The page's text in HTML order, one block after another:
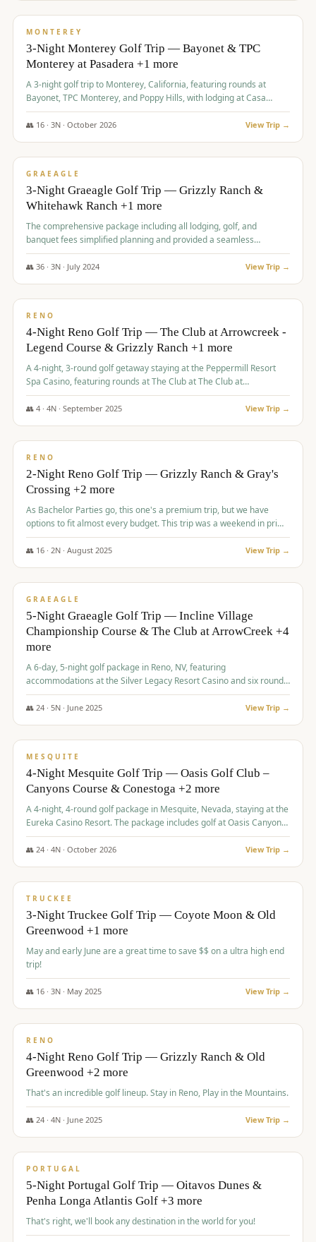
/pp
MONTEREY
3-Night Monterey Golf Trip — Bayonet & TPC
Monterey at Pasadera +1 more
A 3-night golf trip to Monterey, California, featuring rounds at
Bayonet, TPC Monterey, and Poppy Hills, with lodging at Casa
Munras.
👥 16· 3N · October 2026 View Trip →
$1,150/pp
GRAEAGLE
3-Night Graeagle Golf Trip — Grizzly Ranch &
Whitehawk Ranch +1 more
The comprehensive package including all lodging, golf, and
banquet fees simplified planning and provided a seamless
experience for a large group.
👥 36· 3N · July 2024 View Trip →
$1,165/pp
RENO
4-Night Reno Golf Trip — The Club at Arrowcreek -
Legend Course & Grizzly Ranch +1 more
A 4-night, 3-round golf getaway staying at the Peppermill Resort
Spa Casino, featuring rounds at The Club at The Club at
ArrowCreek (Legend Course), Grizzly Ranch Golf Club Golf Club,
and Somersett Golf and Country Club.
👥 4· 4N · September 2025 View Trip →
$1,204/pp
RENO
2-Night Reno Golf Trip — Grizzly Ranch & Gray's
Crossing +2 more
As Bachelor Parties go, this one's a premium trip, but we have
options to fit almost every budget. This trip was a weekend in prime
time and some really amazing golf courses in the mountains!
👥 16· 2N · August 2025 View Trip →
$1,215/pp
GRAEAGLE
5-Night Graeagle Golf Trip — Incline Village
Championship Course & The Club at ArrowCreek +4
more
A 6-day, 5-night golf package in Reno, NV, featuring
accommodations at the Silver Legacy Resort Casino and six rounds
of golf at various courses including Incline Village Championship,
The Club at The Club at ArrowCreek, Gray's Crossing Golf Course,
👥 24· 5N · June 2025 View Trip →
$1,275/pp
MESQUITE
4-Night Mesquite Golf Trip — Oasis Golf Club –
Canyons Course & Conestoga +2 more
A 4-night, 4-round golf package in Mesquite, Nevada, staying at the
Eureka Casino Resort. The package includes golf at Oasis Canyons,
Conestoga, Coral Canyon, and Coyote Springs, along with a hosted
cocktail party.
👥 24· 4N · October 2026 View Trip →
$1,275/pp
TRUCKEE
3-Night Truckee Golf Trip — Coyote Moon & Old
Greenwood +1 more
May and early June are a great time to save $$ on a ultra high end
trip!
👥 16· 3N · May 2025 View Trip →
$1,310/pp
RENO
4-Night Reno Golf Trip — Grizzly Ranch & Old
Greenwood +2 more
That's an incredible golf lineup. Stay in Reno, Play in the Mountains.
👥 24· 4N · June 2025 View Trip →
$1,349/pp
PORTUGAL
5-Night Portugal Golf Trip — Oitavos Dunes &
Penha Longa Atlantis Golf +3 more
That's right, we'll book any destination in the world for you!